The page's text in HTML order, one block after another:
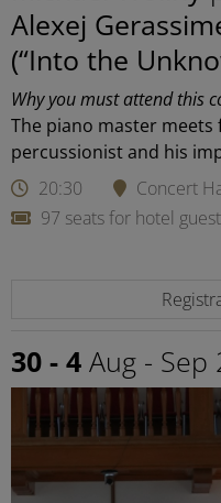
Alexej
(“Into the
Why you must attend this
The piano master
percussionist and his
20:30
Concert
97 seats for hotel
30 - 4 Aug - Sep